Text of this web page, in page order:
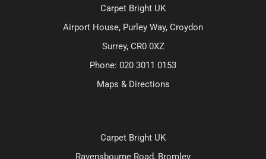
Carpet Bright UK
Airport House, Purley Way, Croydon
Surrey, CR0 0XZ
Phone: 020 3011 0153
Maps & Directions
Carpet Bright UK
Ravensbourne Road, Bromley